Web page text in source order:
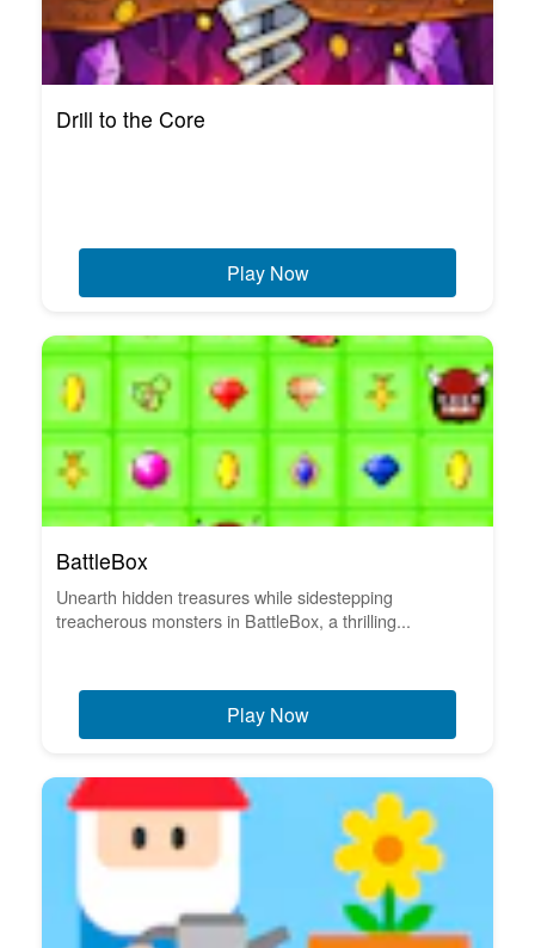
Drill to the Core
Play Now
BattleBox
Unearth hidden treasures while sidestepping
treacherous monsters in BattleBox, a thrilling...
Play Now